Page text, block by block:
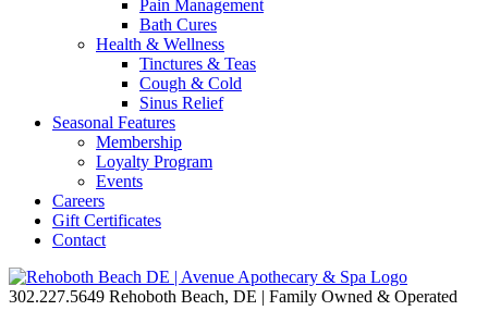
Pain Management
Bath Cures
Health & Wellness
Tinctures & Teas
Cough & Cold
Sinus Relief
Seasonal Features
Membership
Loyalty Program
Events
Careers
Gift Certificates
Contact
302.227.5649 Rehoboth Beach, DE | Family Owned & Operated